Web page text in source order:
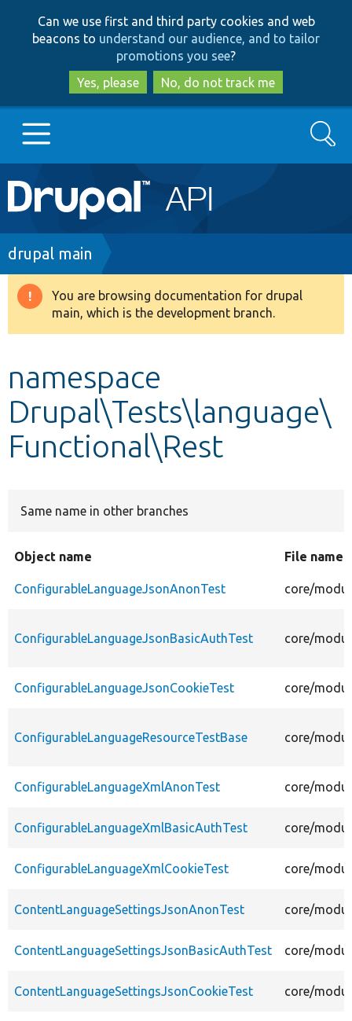
to
main
content
to
search
Can we use first and third party cookies and web
beacons to understand our audience, and to tailor
promotions you see?
Yes, please
No, do not track me
Main
navigation
Go to Drupal.org
Drupal 8+
Develop for Drupal
Search
Breadcrumb
drupal main
Warning
message
You are browsing documentation for drupal
main, which is the development branch.
namespace
Drupal\Tests\language\
Functional\Rest
Same name in other branches
Object name File name
ConfigurableLanguageJsonAnonTest core/
ConfigurableLanguageJsonBasicAuthTest core/
ConfigurableLanguageJsonCookieTest core/
ConfigurableLanguageResourceTestBase core/
ConfigurableLanguageXmlAnonTest core/
ConfigurableLanguageXmlBasicAuthTest core/
ConfigurableLanguageXmlCookieTest core/
ContentLanguageSettingsJsonAnonTest core/
ContentLanguageSettingsJsonBasicAuthTest core/
ContentLanguageSettingsJsonCookieTest core/